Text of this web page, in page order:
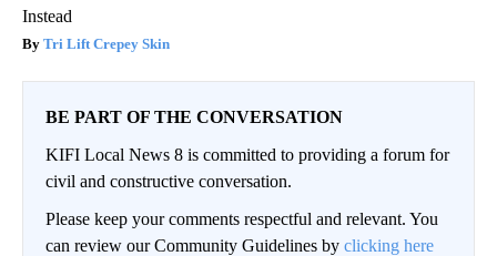
Instead
Tri Lift Crepey Skin
BE PART OF THE CONVERSATION
KIFI Local News 8 is committed to providing a forum for
civil and constructive conversation.
Please keep your comments respectful and relevant. You
can review our Community Guidelines by clicking here